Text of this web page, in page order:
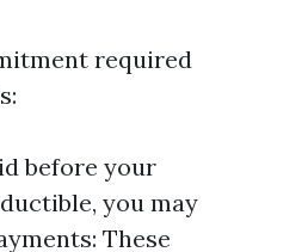
required
before your
you may
These